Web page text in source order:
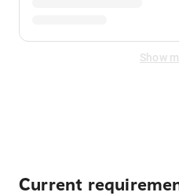
Show
Current